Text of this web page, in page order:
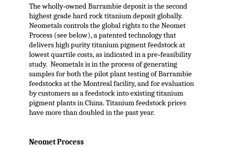
The wholly‐owned Barrambie deposit is the second
highest grade hard rock titanium deposit globally.
Neometals controls the global rights to the Neomet
Process (see below), a patented technology that
delivers high purity titanium pigment feedstock at
lowest quartile costs, as indicated in a pre‐feasibility
study. Neometals is in the process of generating
samples for both the pilot plant testing of Barrambie
feedstocks at the Montreal facility, and for evaluation
by customers as a feedstock into existing titanium
pigment plants in China. Titanium feedstock prices
have more than doubled in the past year.
Neomet Process